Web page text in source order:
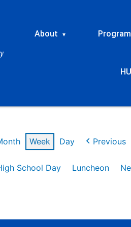
About ▾
Week Day Previous
School Day Luncheon